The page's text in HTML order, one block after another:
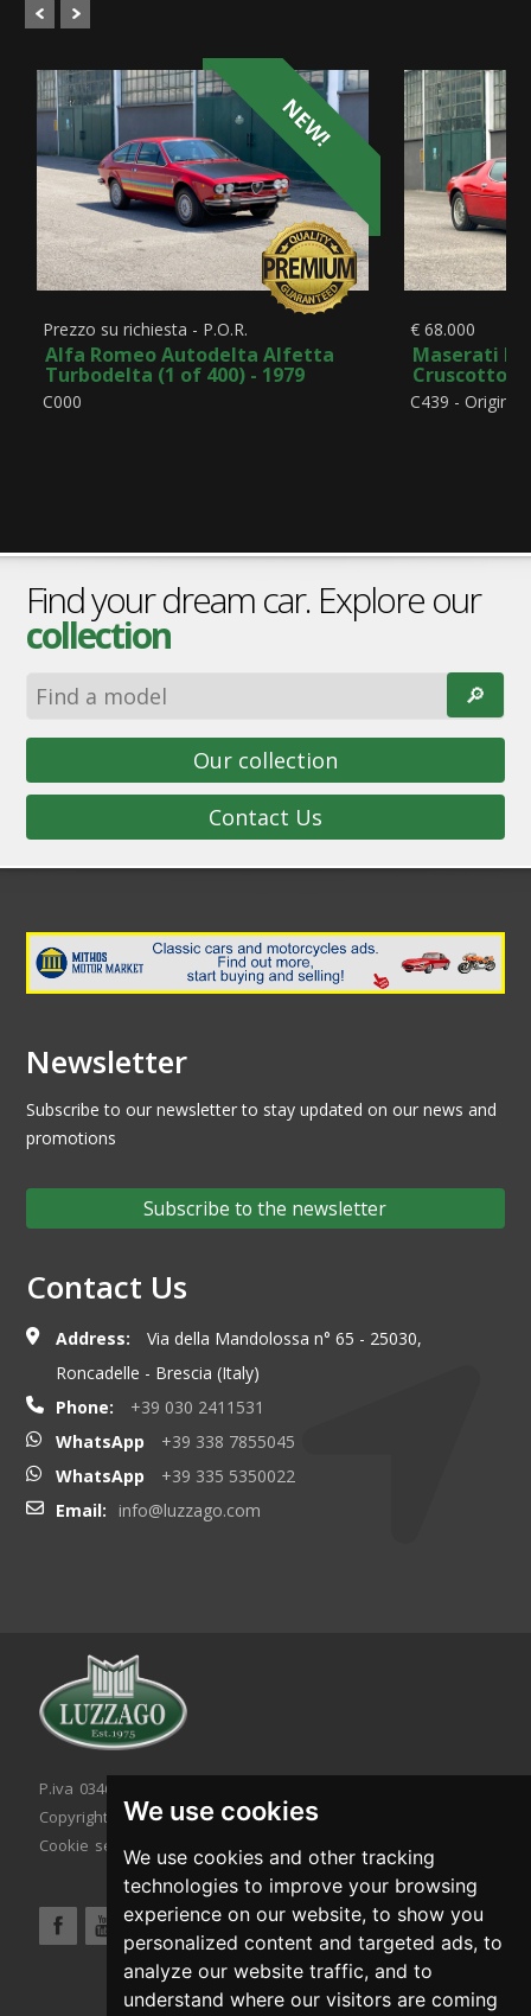
We use cookies
We use cookies and other tracking
technologies to improve your browsing
experience on our website, to show you
personalized content and targeted ads, to
analyze our website traffic, and to
understand where our visitors are coming
NEW!
Prezzo su richiesta - P.O.R.
Alfa Romeo Autodelta Alfetta
Turbodelta (1 of 400) - 1979
C000
€ 68.000
Maserati
Cruscotto
C439 -
Find your dream car. Explore our
collection
🔎︎
Our collection
Contact Us
Newsletter
Subscribe to our newsletter to stay updated on our news and
promotions
Subscribe to the newsletter
Contact Us
Address:
Via della Mandolossa n° 65 - 25030,
Roncadelle - Brescia (Italy)
Phone:
+39 030 2411531
WhatsApp
+39 338 7855045
WhatsApp
+39 335 5350022
Email:
info@luzzago.com
P.iva 03467320986 - C.F. 03467320986
Copyright © 2026. All rights reserved.
Cookie setting
Cookie policy Privacy policy